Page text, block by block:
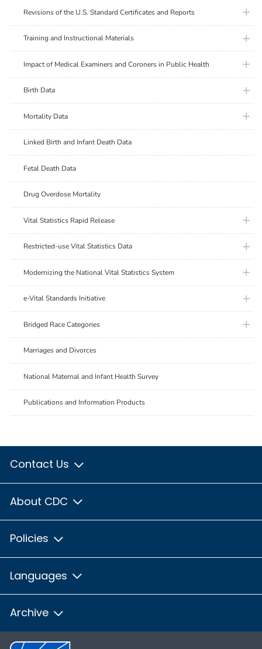
Revisions of the U.S. Standard Certificates and Reports plus
Training and Instructional Materials plus
Impact of Medical Examiners and Coroners in Public Health plus
Birth Data plus
Mortality Data plus
Linked Birth and Infant Death Data
Fetal Death Data
Drug Overdose Mortality
Vital Statistics Rapid Release plus
Restricted-use Vital Statistics Data plus
Modernizing the National Vital Statistics System plus
e-Vital Standards Initiative plus
Bridged Race Categories plus
Marriages and Divorces
National Maternal and Infant Health Survey
Publications and Information Products
Contact Us
About CDC
Policies
Languages
Archive